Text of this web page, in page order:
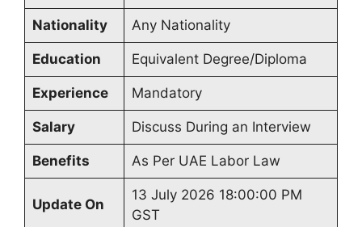
Nationality Any Nationality
Education Equivalent Degree/Diploma
Experience Mandatory
Salary Discuss During an Interview
Benefits As Per UAE Labor Law
Update On
13 July 2026 18:00:00 PM
GST